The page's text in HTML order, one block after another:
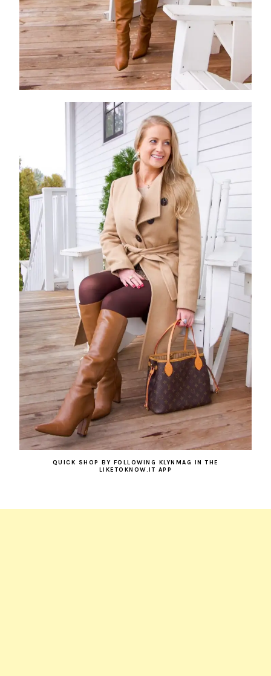
QUICK SHOP BY FOLLOWING KLYNMAG IN THE
LIKETOKNOW.IT APP